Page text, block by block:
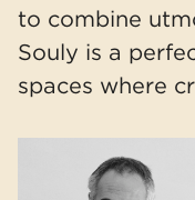
to combine
Souly is a
spaces where